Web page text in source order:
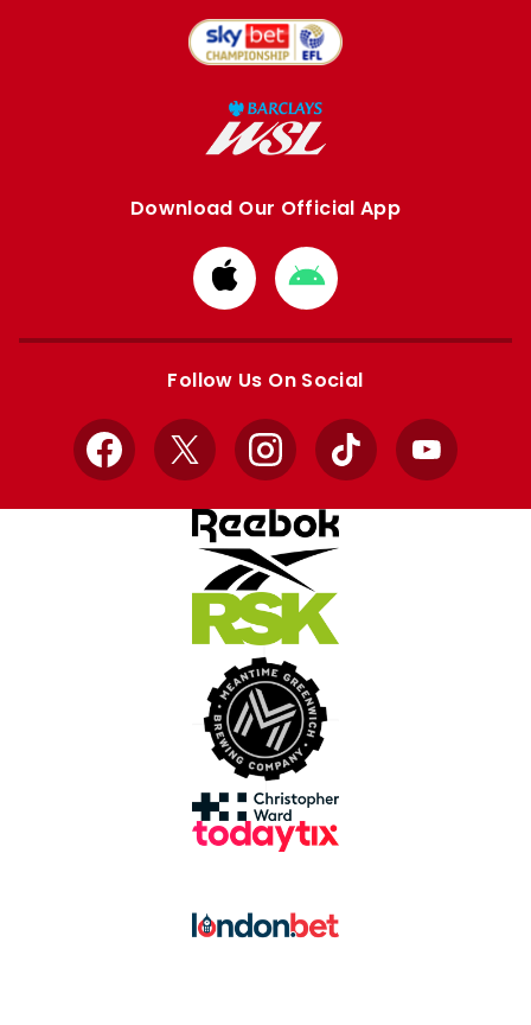
Download Our Official App
Download
from
Apple
Download
from
Google
Follow Us On Social
Facebook
X InstagramTikTok YouTube